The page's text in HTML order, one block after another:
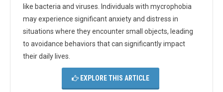
like bacteria and viruses. Individuals with mycrophobia
may experience significant anxiety and distress in
situations where they encounter small objects, leading
to avoidance behaviors that can significantly impact
their daily lives.
EXPLORE THIS ARTICLE